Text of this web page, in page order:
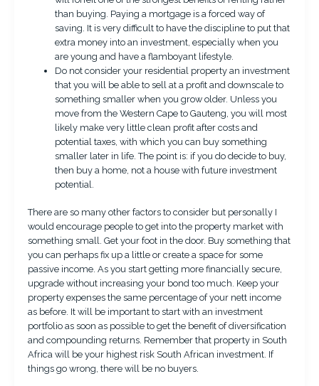
than buying. Paying a mortgage is a forced way of
saving. It is very difficult to have the discipline to put that
extra money into an investment, especially when you
are young and have a flamboyant lifestyle.
Do not consider your residential property an investment
that you will be able to sell at a profit and downscale to
something smaller when you grow older. Unless you
move from the Western Cape to Gauteng, you will most
likely make very little clean profit after costs and
potential taxes, with which you can buy something
smaller later in life. The point is: if you do decide to buy,
then buy a home, not a house with future investment
potential.
There are so many other factors to consider but personally I
would encourage people to get into the property market with
something small. Get your foot in the door. Buy something that
you can perhaps fix up a little or create a space for some
passive income. As you start getting more financially secure,
upgrade without increasing your bond too much. Keep your
property expenses the same percentage of your nett income
as before. It will be important to start with an investment
portfolio as soon as possible to get the benefit of diversification
and compounding returns. Remember that property in South
Africa will be your highest risk South African investment. If
things go wrong, there will be no buyers.